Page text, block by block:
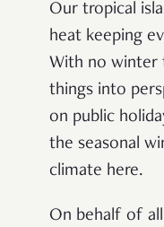
Our tropical
heat keeping
With no winter
things into
on public
the seasonal
climate here.
On behalf of